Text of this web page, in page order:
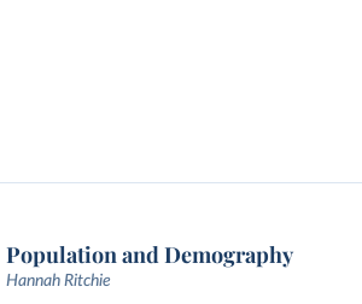
Population and Demography
Hannah Ritchie